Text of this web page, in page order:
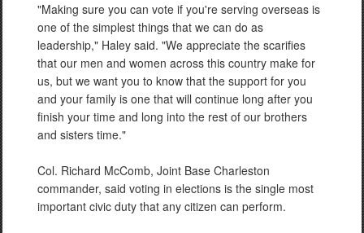
"Making sure you can vote if you're serving overseas is
one of the simplest things that we can do as
leadership," Haley said. "We appreciate the scarifies
that our men and women across this country make for
us, but we want you to know that the support for you
and your family is one that will continue long after you
finish your time and long into the rest of our brothers
and sisters time."
Col. Richard McComb, Joint Base Charleston
commander, said voting in elections is the single most
important civic duty that any citizen can perform.